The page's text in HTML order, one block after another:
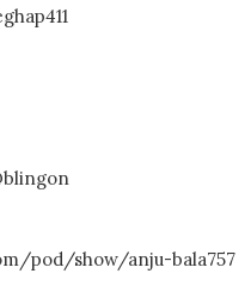
pod/show/anju-bala757